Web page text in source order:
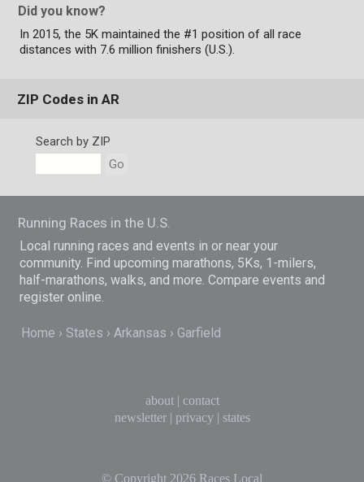
Did you know?
In 2015, the 5K maintained the #1 position of all race
distances with 7.6 million finishers (U.S.).
ZIP Codes in AR
Search by ZIP
Go
Running Races in the U.S.
Local running races and events in or near your
community. Find upcoming marathons, 5Ks, 1-milers,
half-marathons, walks, and more. Compare events and
register online.
Home States Arkansas Garfield
about| contact
newsletter| privacy| states
© Copyright 2026 Races Local